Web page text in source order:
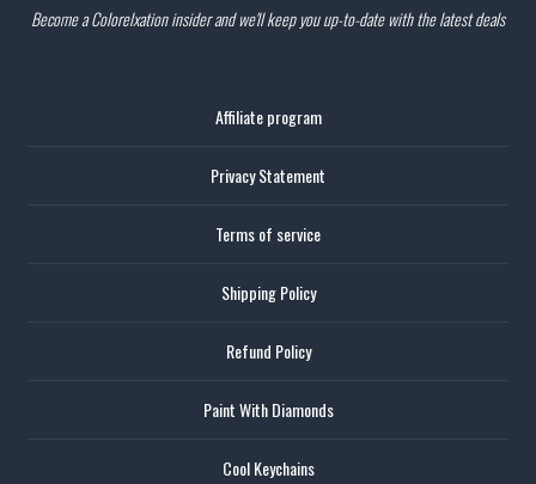
Become a Colorelxation insider and we'll keep you up-to-date with the latest deals
Affiliate program
Privacy Statement
Terms of service
Shipping Policy
Refund Policy
Paint With Diamonds
Cool Keychains